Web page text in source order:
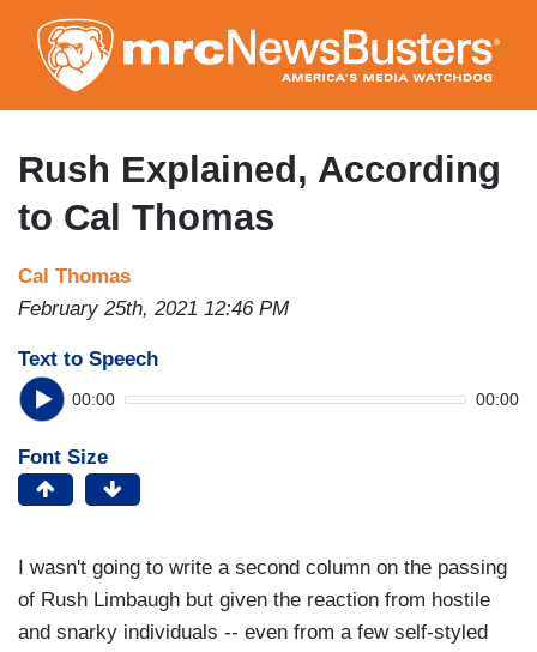
to
main
content
Rush Explained, According
to Cal Thomas
Cal Thomas
February 25th, 2021 12:46 PM
Text to Speech
00:00 00:00
Font Size
I wasn't going to write a second column on the passing
of Rush Limbaugh but given the reaction from hostile
and snarky individuals -- even from a few self-styled